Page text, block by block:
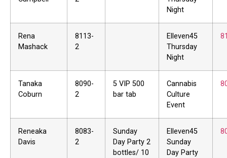
Night
Rena
Mashack
8113-
2
Elleven45
Thursday
Night
Tanaka
Coburn
8090-
2
5 VIP 500
bar tab
Cannabis
Culture
Event
Reneaka
Davis
8083-
2
Sunday
Day Party 2
bottles/ 10
Elleven45
Sunday
Day Party